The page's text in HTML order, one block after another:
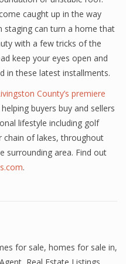
caught up in the way
staging can turn a home that
with a few tricks of the
keep your eyes open and
in these latest installments.
County’s premiere
buyers buy and sellers
lifestyle including golf
chain of lakes, throughout
surrounding area. Find out
.
for sale, homes for sale in,